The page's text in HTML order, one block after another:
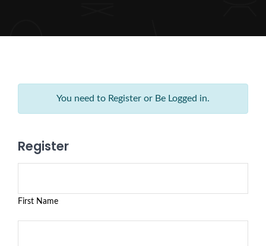
You need to Register or Be Logged in.
Register
First Name